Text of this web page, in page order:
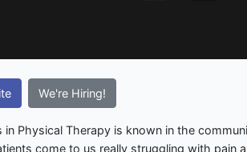
We're Hiring!
in Physical Therapy is known in the
come to us really struggling with pain